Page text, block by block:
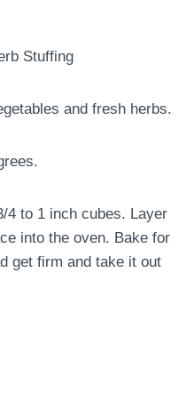
Stuffing
and fresh herbs.
4 to 1 inch cubes. Layer
into the oven. Bake for
get firm and take it out